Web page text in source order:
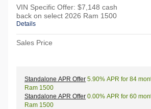
VIN Specific Offer: $7,148 cash
back on select 2026 Ram 1500
Details
Sales Price
Standalone APR Offer 5.90% APR for 84
Ram 1500
Standalone APR Offer 0.00% APR for 60
Ram 1500